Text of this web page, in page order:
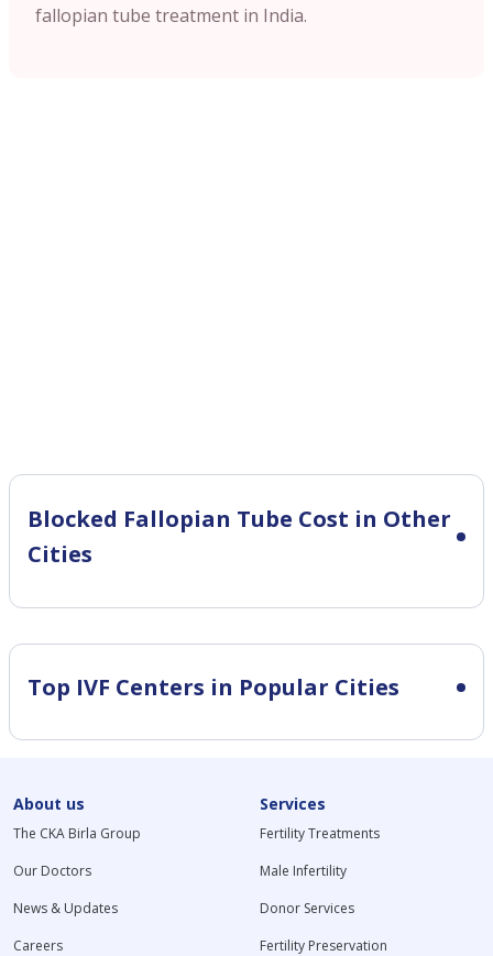
fallopian tube treatment in India.
Blocked Fallopian Tube Cost in Other
Cities
Top IVF Centers in Popular Cities
About us
The CKA Birla Group
Our Doctors
News & Updates
Careers
Services
Fertility Treatments
Male Infertility
Donor Services
Fertility Preservation